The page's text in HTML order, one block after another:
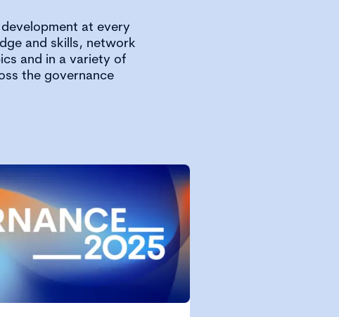
at every
and skills, network
and in a variety of
the governance